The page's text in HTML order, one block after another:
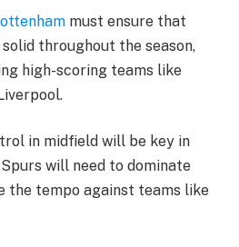
must ensure that
throughout the season,
high-scoring teams like
in midfield will be key in
will need to dominate
the tempo against teams like